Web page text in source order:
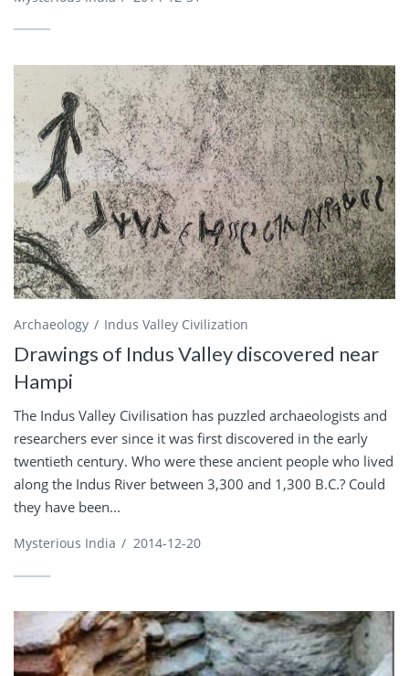
Archaeology Indus Valley Civilization
Drawings of Indus Valley discovered near
Hampi
The Indus Valley Civilisation has puzzled archaeologists and
researchers ever since it was first discovered in the early
twentieth century. Who were these ancient people who lived
along the Indus River between 3,300 and 1,300 B.C.? Could
they have been...
Mysterious India / 2014-12-20